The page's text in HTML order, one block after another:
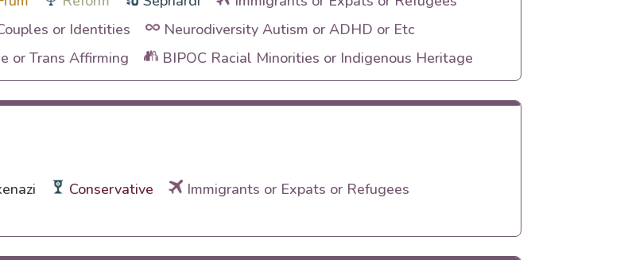
or Identities
Neurodiversity Autism or ADHD or Etc
or Trans Affirming
BIPOC Racial Minorities or Indigenous Heritage
Conservative Immigrants or Expats or Refugees